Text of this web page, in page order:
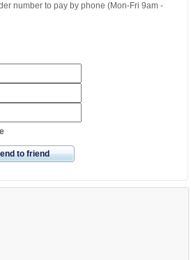
number to pay by phone (Mon-Fri 9am -
to friend